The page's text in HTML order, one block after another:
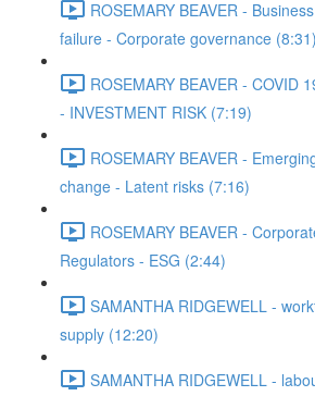
ROSEMARY BEAVER -
failure - Corporate governance (8:31)
ROSEMARY BEAVER - COVID
- INVESTMENT RISK (7:19)
ROSEMARY BEAVER -
change - Latent risks (7:16)
ROSEMARY BEAVER -
Regulators - ESG (2:44)
SAMANTHA RIDGEWELL -
supply (12:20)
SAMANTHA RIDGEWELL -